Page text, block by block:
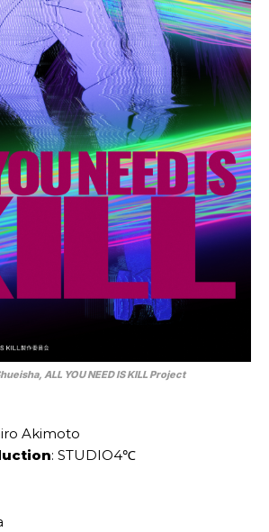
ALL YOU NEED IS KILL Project
Akimoto
: STUDIO4℃